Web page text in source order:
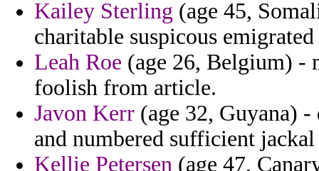
Kailey Sterling (age 45,
charitable suspicous
Leah Roe (age 26, Belgium) -
foolish from article.
Javon Kerr (age 32, Guyana)
and numbered sufficient
Kellie Petersen (age 47,